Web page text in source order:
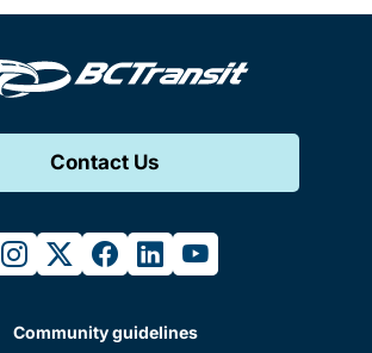
Contact Us
instagram
twitterfacebook
linkedinyoutube
Community guidelines